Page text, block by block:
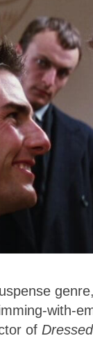
with-
of